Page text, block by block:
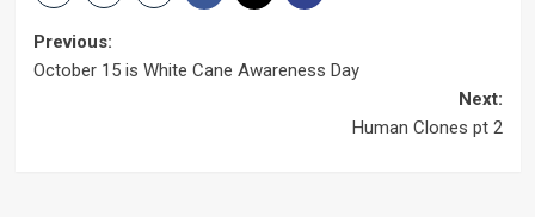
Post
Previous:
October 15 is White Cane Awareness Day
Next:
Human Clones pt 2